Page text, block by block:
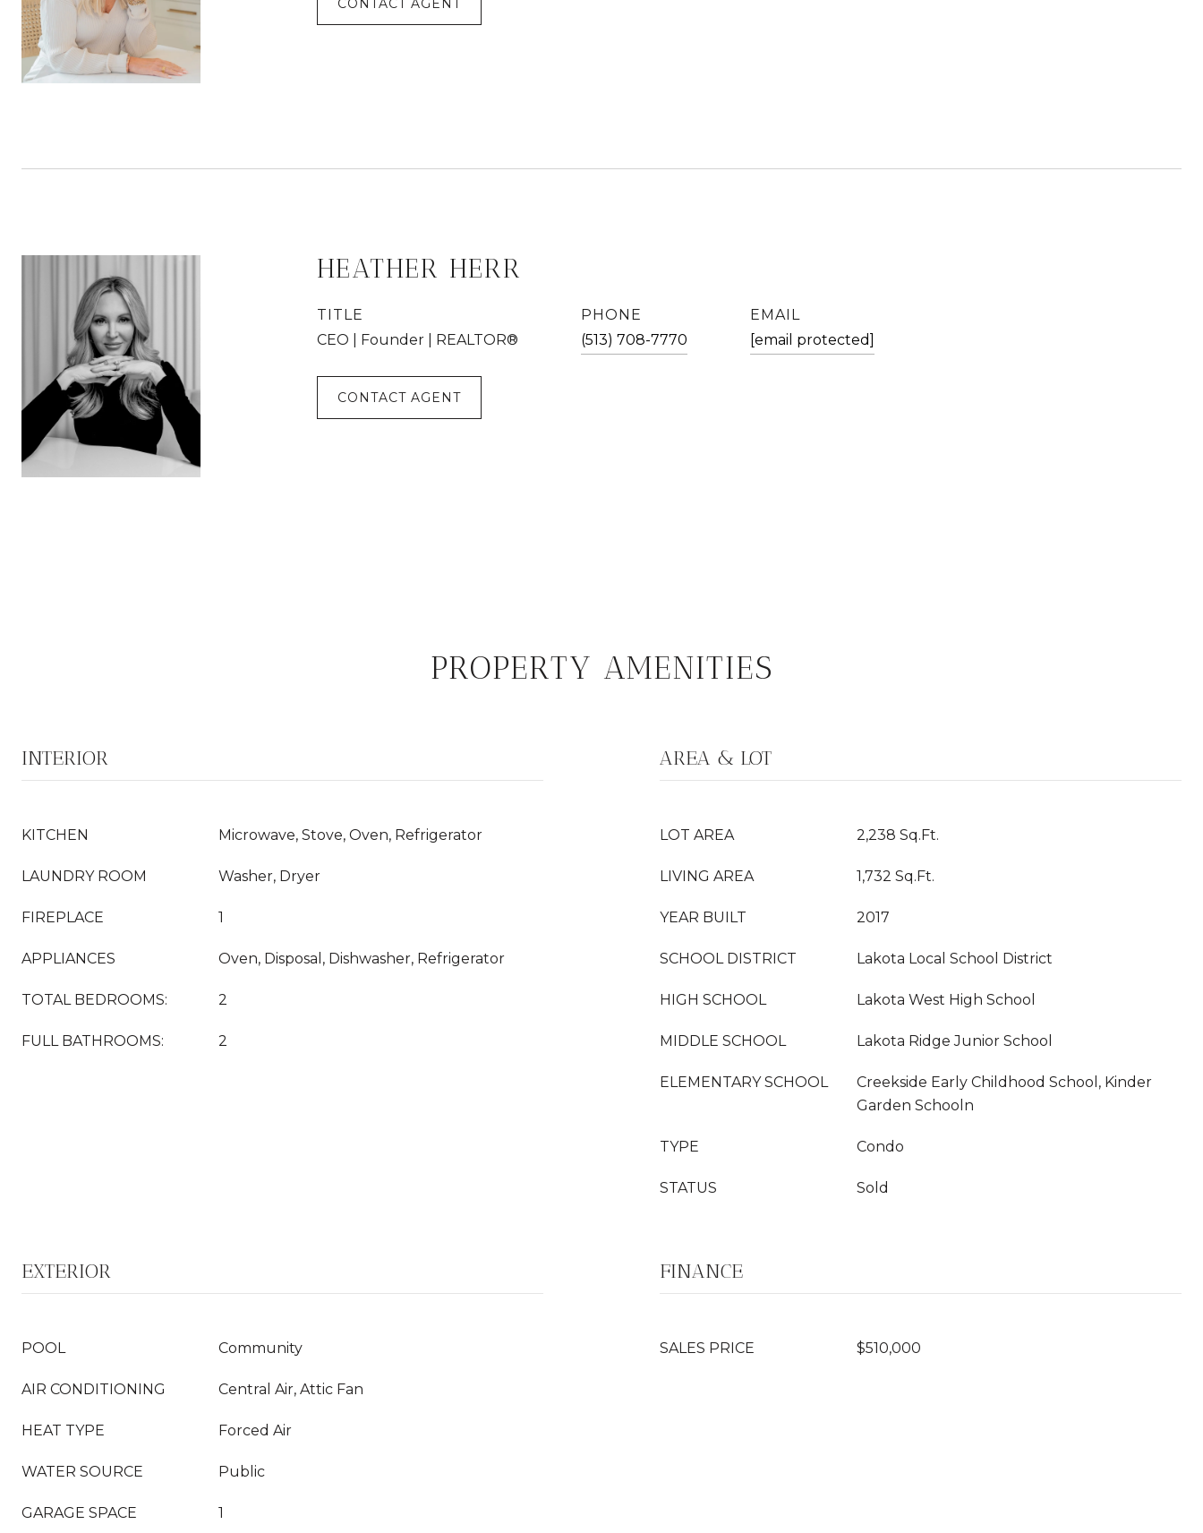
CONTACT AGENT
HEATHER HERR
TITLE
CEO | Founder | REALTOR®
PHONE
(513) 708-7770
EMAIL
[email protected]
CONTACT AGENT
PROPERTY AMENITIES
INTERIOR
KITCHEN Microwave, Stove, Oven, Refrigerator
LAUNDRY ROOM Washer, Dryer
FIREPLACE 1
APPLIANCES Oven, Disposal, Dishwasher, Refrigerator
TOTAL BEDROOMS: 2
FULL BATHROOMS: 2
AREA & LOT
LOT AREA 2,238 Sq.Ft.
LIVING AREA 1,732 Sq.Ft.
YEAR BUILT 2017
SCHOOL DISTRICT Lakota Local School District
HIGH SCHOOL Lakota West High School
MIDDLE SCHOOL Lakota Ridge Junior School
ELEMENTARY SCHOOL
Creekside Early Childhood School, Kinder
Garden Schooln
TYPE Condo
STATUS Sold
EXTERIOR
POOL Community
AIR CONDITIONING Central Air, Attic Fan
HEAT TYPE Forced Air
WATER SOURCE Public
GARAGE SPACE 1
FINANCE
SALES PRICE $510,000